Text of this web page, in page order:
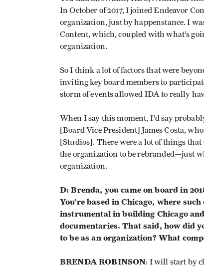
In October of 2017, I joined Endeavor
organization, just by happenstance. I
Content, which, coupled with what’s
organization.
So I think a lot of factors that were
inviting key board members to
storm of events allowed IDA to really
When I say this moment, I'd say
[Board Vice President] James Costa,
[Studios]. There were a lot of things
the organization to be rebranded—just
organization.
D: Brenda, you came on board in
You’re based in Chicago, where
instrumental in building Chicago
documentaries. That said, how did
to be as an organization? What
BRENDA ROBINSON: I will start by